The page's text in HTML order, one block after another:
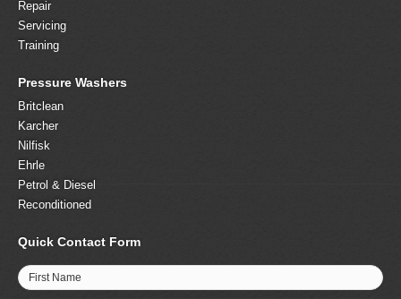
Repair
Servicing
Training
Pressure Washers
Britclean
Karcher
Nilfisk
Ehrle
Petrol & Diesel
Reconditioned
Quick Contact Form
First Name